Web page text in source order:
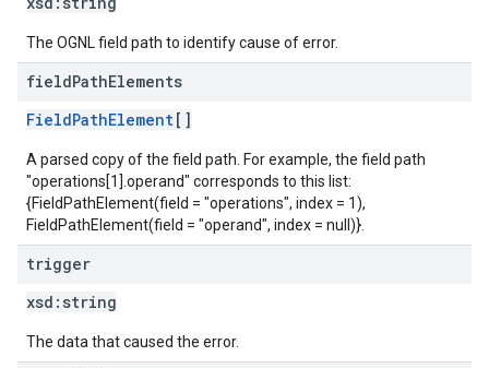
The OGNL field path to identify cause of error.
fieldPathElements
FieldPathElement[]
A parsed copy of the field path. For example, the field path
"operations[1].operand" corresponds to this list:
{FieldPathElement(field = "operations", index = 1),
FieldPathElement(field = "operand", index = null)}.
trigger
xsd: string
The data that caused the error.